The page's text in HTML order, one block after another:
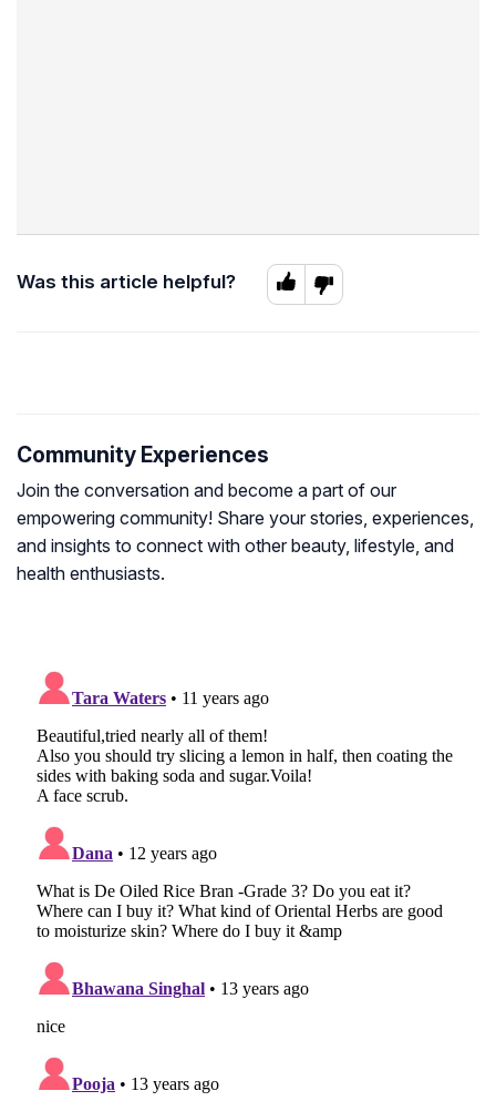
Was this article helpful?
Community Experiences
Join the conversation and become a part of our
empowering community! Share your stories, experiences,
and insights to connect with other beauty, lifestyle, and
health enthusiasts.